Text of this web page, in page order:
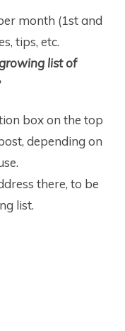
month (1stand
tips, etc.
list of
box on the top
depending on
there, to be
list.